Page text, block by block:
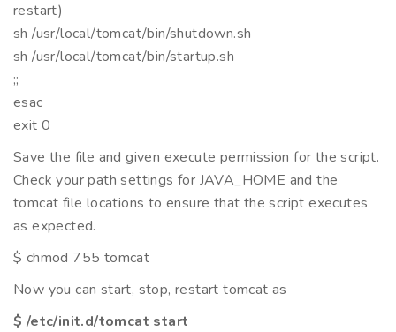
restart)
sh /usr/local/tomcat/bin/shutdown.sh
sh /usr/local/tomcat/bin/startup.sh
;;
esac
exit 0
Save the file and given execute permission for the script.
Check your path settings for JAVA_HOME and the
tomcat file locations to ensure that the script executes
as expected.
$ chmod 755 tomcat
Now you can start, stop, restart tomcat as
$ /etc/init.d/tomcat start